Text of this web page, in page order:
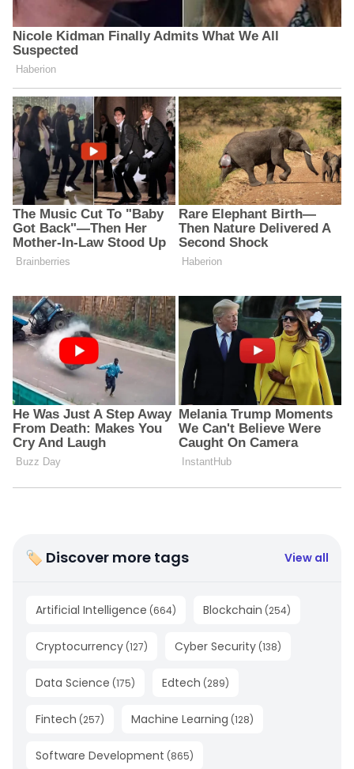
🏷 Discover more tags View all
Artificial Intelligence (664) Blockchain (254)
Cryptocurrency (127) Cyber Security (138)
Data Science (175) Edtech (289)
Fintech (257) Machine Learning (128)
Software Development (865)